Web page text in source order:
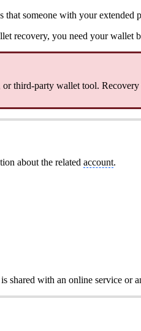
someone with your
recovery, you need your wallet
third-party wallet tool.
about the related account.
shared with an online service or